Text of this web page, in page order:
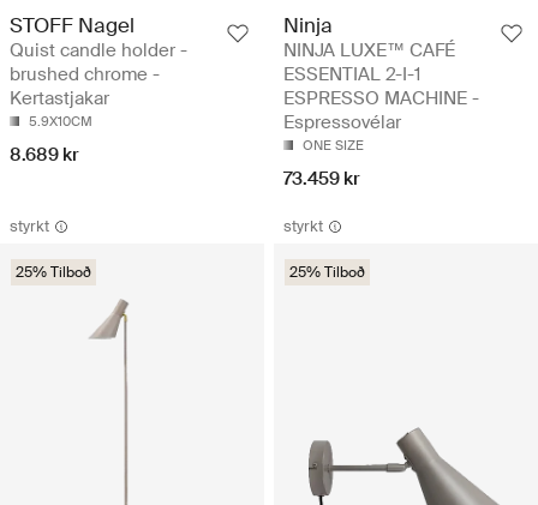
STOFF Nagel
Quist candle holder -
brushed chrome -
Kertastjakar
5.9X10CM
8.689 kr
Ninja
NINJA LUXE™ CAFÉ
ESSENTIAL 2-I-1
ESPRESSO MACHINE -
Espressovélar
ONE SIZE
73.459 kr
styrkt
25% Tilboð
styrkt
25% Tilboð